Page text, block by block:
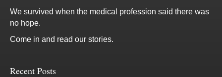
We survived when the medical profession said there was
no hope.
Come in and read our stories.
Recent Posts